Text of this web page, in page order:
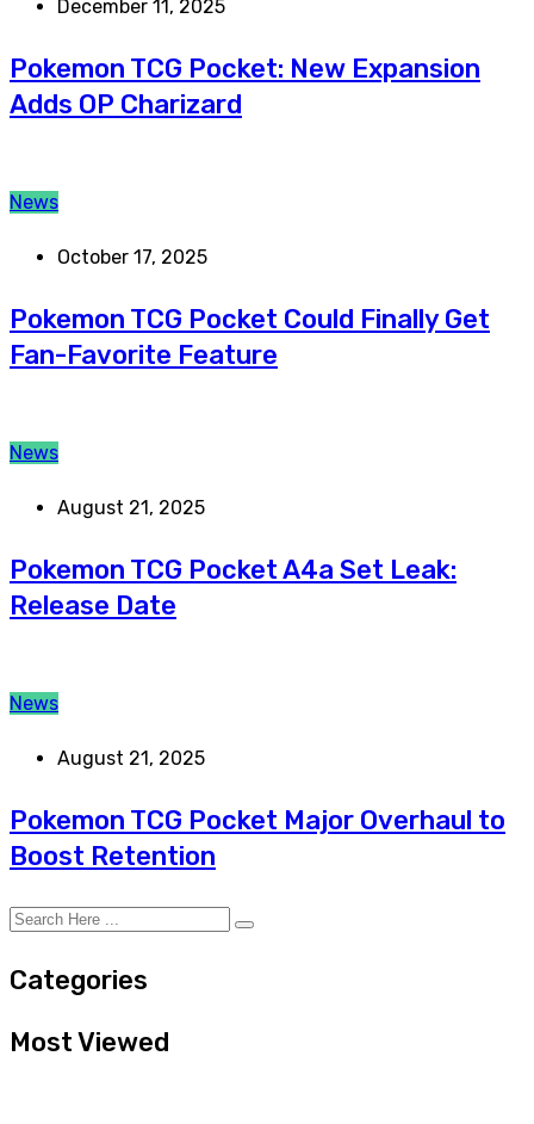
December 11, 2025
Pokemon TCG Pocket: New Expansion
Adds OP Charizard
News
October 17, 2025
Pokemon TCG Pocket Could Finally Get
Fan-Favorite Feature
News
August 21, 2025
Pokemon TCG Pocket A4a Set Leak:
Release Date
News
August 21, 2025
Pokemon TCG Pocket Major Overhaul to
Boost Retention
Categories
Most Viewed